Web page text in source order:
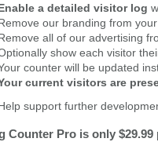
a detailed visitor log
our branding from
all of our advertising
show each visitor
counter will be updated
current visitors are
support further
Counter Pro is only $29.99